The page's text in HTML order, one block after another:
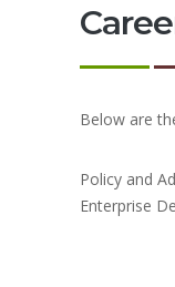
Below are
Policy and
Enterprise